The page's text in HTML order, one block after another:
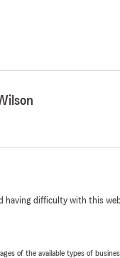
having difficulty with this
of the available types of